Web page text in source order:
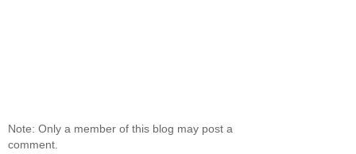
Note: Only a member of this blog may post a
comment.